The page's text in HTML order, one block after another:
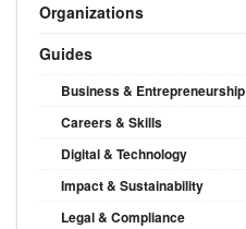
Organizations
Guides
Business & Entrepreneurship
Careers & Skills
Digital & Technology
Impact & Sustainability
Legal & Compliance